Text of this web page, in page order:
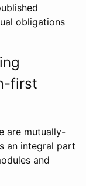
obligations
first
are mutually-
an integral part
and